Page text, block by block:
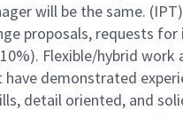
will be the same.
proposals, requests
Flexible/hybrid
have demonstrated
detail oriented, and